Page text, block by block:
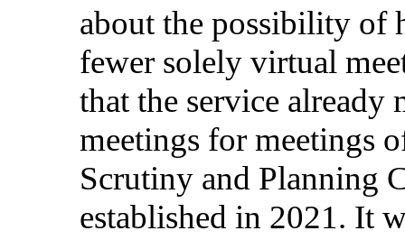
about the possibility of
fewer solely virtual
that the service already
meetings for meetings
Scrutiny and Planning
established in 2021. It